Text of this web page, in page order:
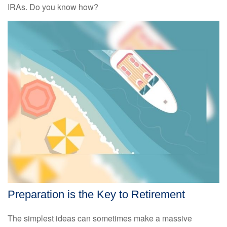
IRAs. Do you know how?
Preparation is the Key to Retirement
The simplest ideas can sometimes make a massive